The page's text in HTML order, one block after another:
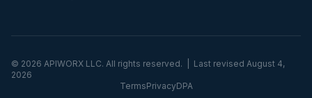
© 2026 APIWORX LLC. All rights reserved. | Last revised August 4,
2026
TermsPrivacyDPA